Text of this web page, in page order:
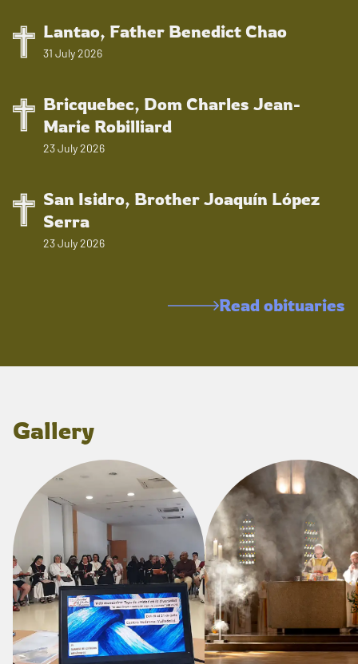
Lantao, Father Benedict Chao
31 July 2026
Bricquebec, Dom Charles Jean-
Marie Robilliard
23 July 2026
San Isidro, Brother Joaquín López
Serra
23 July 2026
Read obituaries
Gallery